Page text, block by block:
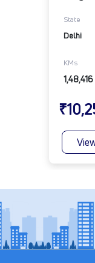
State
Delhi
KMs
1,48,416